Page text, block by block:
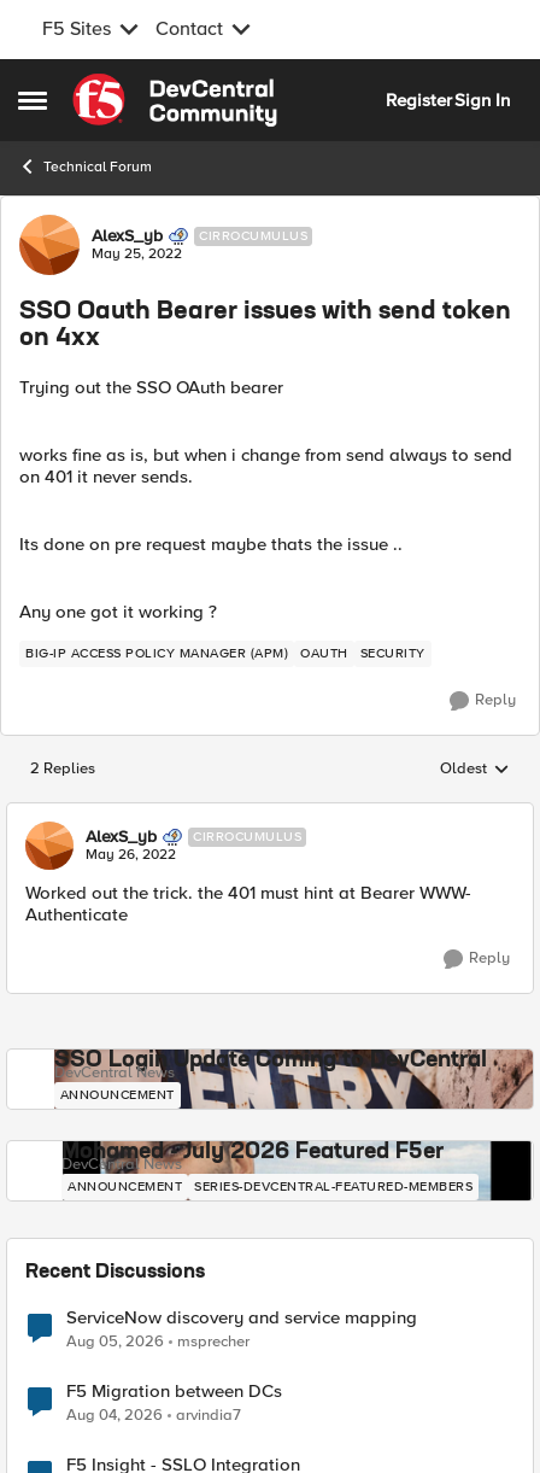
F5 Sites Contact
Open Side Menu
Skip to content
RegisterSign In
Technical Forum
Forum Discussion
AlexS_yb CIRROCUMULUS
May 25, 2022
SSO Oauth Bearer issues with send token
on 4xx
Trying out the SSO OAuth bearer
works fine as is, but when i change from send always to send
on 401 it never sends.
Its done on pre request maybe thats the issue ..
Any one got it working ?
BIG-IP ACCESS POLICY MANAGER (APM) OAUTH SECURITY
Reply
2 Replies Replies
Oldest
AlexS_yb CIRROCUMULUS
May 26, 2022
Worked out the trick. the 401 must hint at Bearer WWW-
Authenticate
Reply
SSO Login Update Coming to DevCentral
DevCentral News
ANNOUNCEMENT
Mohamed - July 2026 Featured F5er
DevCentral News
ANNOUNCEMENT SERIES-DEVCENTRAL-FEATURED-MEMBERS
Recent Discussions
ServiceNow discovery and service mapping
Aug 05, 2026 msprecher
F5 Migration between DCs
Aug 04, 2026 arvindia7
F5 Insight - SSLO Integration